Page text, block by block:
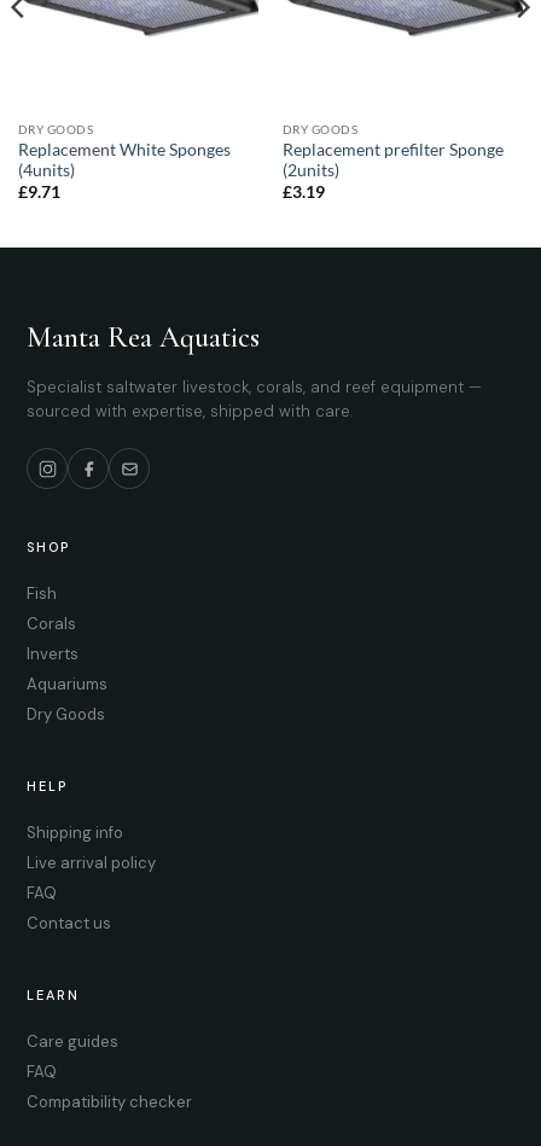
DRY GOODS
Replacement White Sponges
(4units)
£9.71
DRY GOODS
Replacement prefilter Sponge
(2units)
£3.19
Manta Rea Aquatics
Specialist saltwater livestock, corals, and reef equipment —
sourced with expertise, shipped with care.
SHOP
Fish
Corals
Inverts
Aquariums
Dry Goods
HELP
Shipping info
Live arrival policy
FAQ
Contact us
LEARN
Care guides
FAQ
Compatibility checker